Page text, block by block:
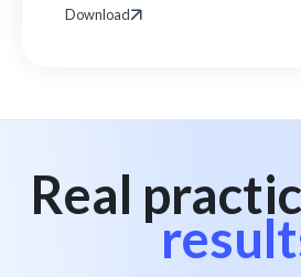
Download
Real